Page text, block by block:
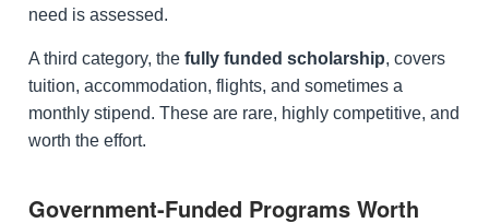
need is assessed.
A third category, the fully funded scholarship, covers
tuition, accommodation, flights, and sometimes a
monthly stipend. These are rare, highly competitive, and
worth the effort.
Government-Funded Programs Worth